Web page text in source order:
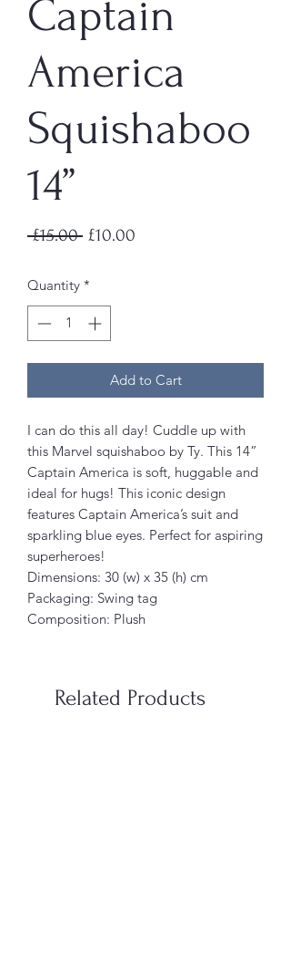
Captain
America
Squishaboo
14”
£15.00 Regular
£10.00
Quantity *
Add to Cart
I can do this all day! Cuddle up with
this Marvel squishaboo by Ty. This 14”
Captain America is soft, huggable and
ideal for hugs! This iconic design
features Captain America’s suit and
sparkling blue eyes. Perfect for aspiring
superheroes!
Dimensions: 30 (w) x 35 (h) cm
Packaging: Swing tag
Composition: Plush
Related Products